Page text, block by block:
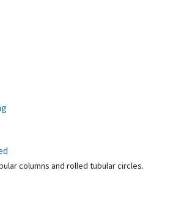
columns and rolled tubular circles.